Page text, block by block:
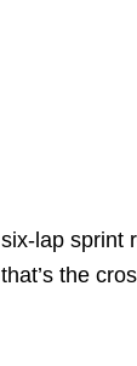
lap sprint
the